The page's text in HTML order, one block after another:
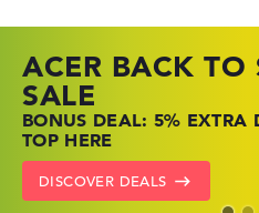
ACER BACK TO
SALE
BONUS DEAL: 5% EXTRA
TOP HERE
DISCOVER DEALS
HP TOP
SHOP OFFERS: HP
PRICES
GO TO HP OFFERS
LENOVO
FIND THE PERFECT
NOW
SHOW LENOVO DEALS